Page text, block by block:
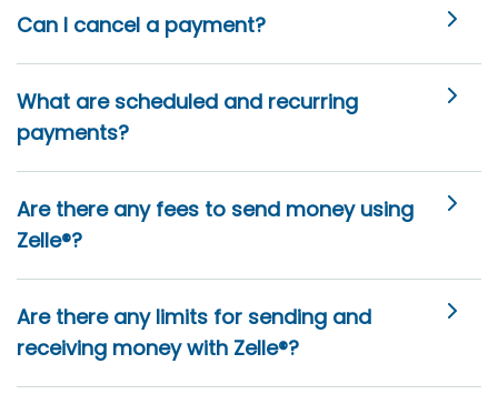
Can I cancel a payment?
What are scheduled and recurring
payments?
Are there any fees to send money using
Zelle®?
Are there any limits for sending and
receiving money with Zelle®?